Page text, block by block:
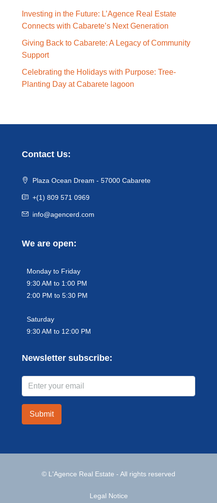
Investing in the Future: L’Agence Real Estate
Connects with Cabarete’s Next Generation
Giving Back to Cabarete: A Legacy of Community
Support
Celebrating the Holidays with Purpose: Tree-
Planting Day at Cabarete lagoon
Contact Us:
Plaza Ocean Dream - 57000 Cabarete
+(1) 809 571 0969
info@agencerd.com
We are open:
Monday to Friday
9:30 AM to 1:00 PM
2:00 PM to 5:30 PM
Saturday
9:30 AM to 12:00 PM
Newsletter subscribe:
Submit
© L'Agence Real Estate - All rights reserved
Legal Notice